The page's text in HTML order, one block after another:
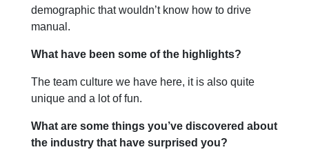
demographic that wouldn’t know how to drive
manual.
What have been some of the highlights?
The team culture we have here, it is also quite
unique and a lot of fun.
What are some things you’ve discovered about
the industry that have surprised you?